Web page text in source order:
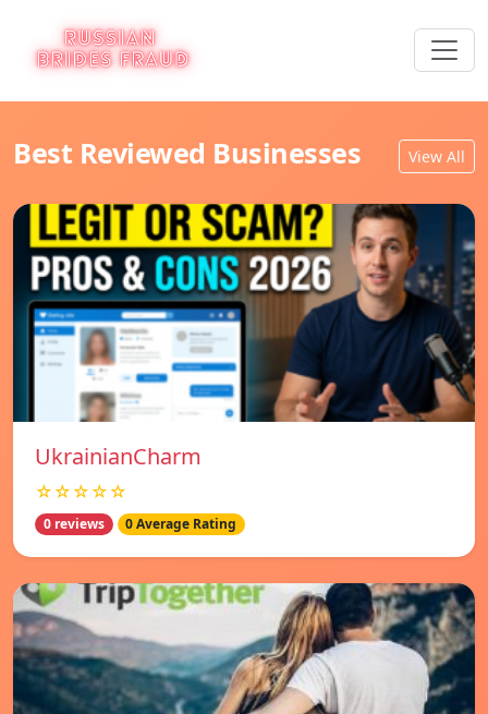
Best Reviewed Businesses View All
UkrainianCharm
☆☆☆☆☆
0 reviews 0 Average Rating